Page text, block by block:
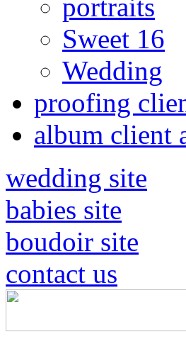
portraits
Sweet 16
Wedding
proofing
album client
wedding site
babies site
boudoir site
contact us